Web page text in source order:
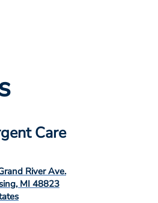
Care
River Ave.
, MI 48823